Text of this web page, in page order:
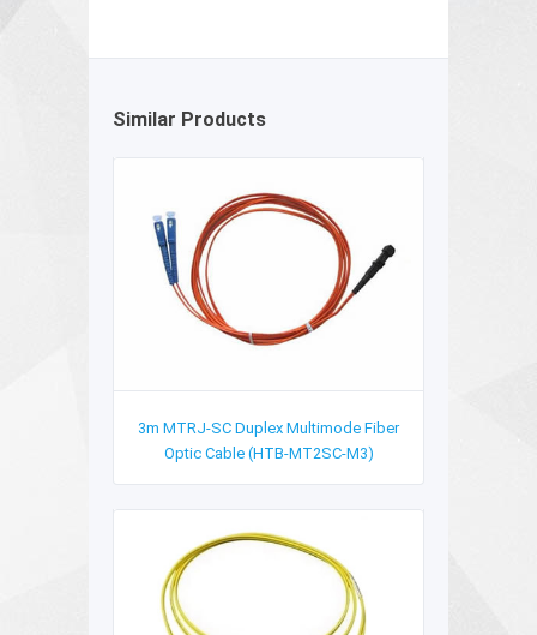
Similar Products
3m MTRJ-SC Duplex Multimode Fiber
Optic Cable (HTB-MT2SC-M3)